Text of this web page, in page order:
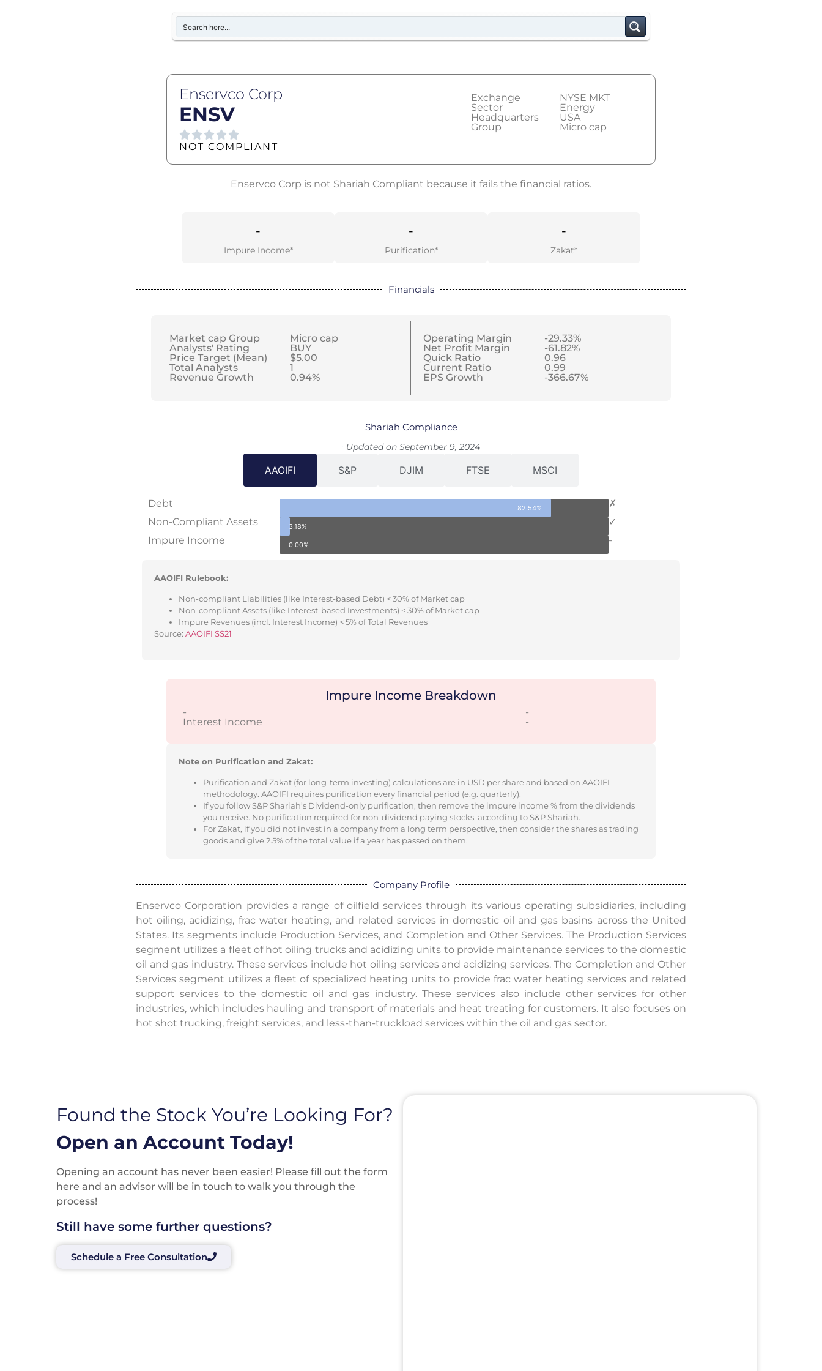
Enservco Corp
ENSV
NOT COMPLIANT
Exchange
Sector
Headquarters
Group
NYSE MKT
Energy
USA
Micro cap
Enservco Corp is not Shariah Compliant because it fails the financial ratios.
-
Impure Income*
-
Purification*
-
Zakat*
Financials
Market cap Group
Analysts' Rating
Price Target (Mean)
Total Analysts
Revenue Growth
Micro cap
BUY
$5.00
1
0.94%
Operating Margin
Net Profit Margin
Quick Ratio
Current Ratio
EPS Growth
-29.33%
-61.82%
0.96
0.99
-366.67%
Shariah Compliance
Updated on September 9, 2024
AAOIFI S&P DJIM FTSE MSCI
Debt 82.54%
✗
Non-Compliant Assets
3.18%
✓
Impure Income
0.00% -
AAOIFI Rulebook:
Non-compliant Liabilities (like Interest-based Debt) < 30% of Market cap
Non-compliant Assets (like Interest-based Investments) < 30% of Market cap
Impure Revenues (incl. Interest Income) < 5% of Total Revenues
Source: AAOIFI SS21
Impure Income Breakdown
-
-
Interest Income
-
Note on Purification and Zakat:
Purification and Zakat (for long-term investing) calculations are in USD per share and based on AAOIFI
methodology. AAOIFI requires purification every financial period (e.g. quarterly).
If you follow S&P Shariah’s Dividend-only purification, then remove the impure income % from the dividends
you receive. No purification required for non-dividend paying stocks, according to S&P Shariah.
For Zakat, if you did not invest in a company from a long term perspective, then consider the shares as trading
goods and give 2.5% of the total value if a year has passed on them.
Company Profile
Enservco Corporation provides a range of oilfield services through its various operating subsidiaries, including
hot oiling, acidizing, frac water heating, and related services in domestic oil and gas basins across the United
States. Its segments include Production Services, and Completion and Other Services. The Production Services
segment utilizes a fleet of hot oiling trucks and acidizing units to provide maintenance services to the domestic
oil and gas industry. These services include hot oiling services and acidizing services. The Completion and Other
Services segment utilizes a fleet of specialized heating units to provide frac water heating services and related
support services to the domestic oil and gas industry. These services also include other services for other
industries, which includes hauling and transport of materials and heat treating for customers. It also focuses on
hot shot trucking, freight services, and less-than-truckload services within the oil and gas sector.
Found the Stock You’re Looking For?
Open an Account Today!
Opening an account has never been easier! Please fill out the form
here and an advisor will be in touch to walk you through the
process!
Still have some further questions?
Schedule a Free Consultation